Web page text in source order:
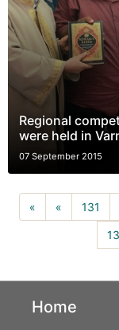
Regional
were held in
07 September 2015
« « 131
Home